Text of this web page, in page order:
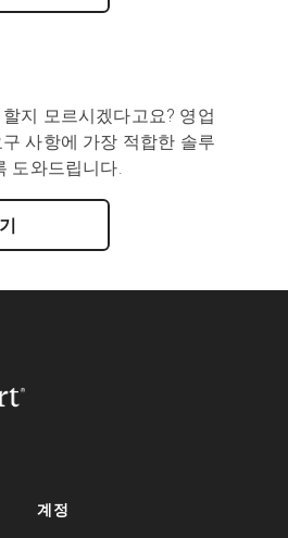
지 모르시겠다고요? 영업
사항에 가장 적합한 솔루
도와드립니다.
계정